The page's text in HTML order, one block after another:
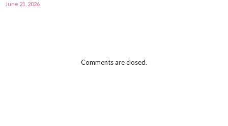
June 21, 2026
Comments are closed.